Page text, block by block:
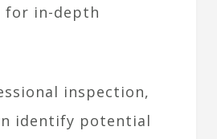
for in-depth
inspection,
identify potential